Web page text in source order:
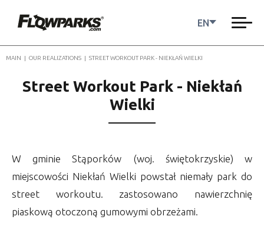
EN
MAIN | OUR REALIZATIONS | STREET WORKOUT PARK - NIEKŁAŃ WIELKI
Street Workout Park - Niekłań
Wielki
W gminie Stąporków (woj. świętokrzyskie) w
miejscowości Niekłań Wielki powstał niemały park do
street workoutu. zastosowano nawierzchnię
piaskową otoczoną gumowymi obrzeżami.